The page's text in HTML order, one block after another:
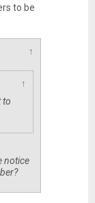
to be
↑
↑
to
notice